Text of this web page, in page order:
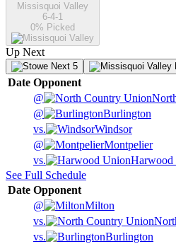
Missisquoi Valley
6-4-1
0% Picked
Up Next
Next 5
Date Opponent
@
@
Burlington
vs.
Windsor
@
Montpelier
vs.
Harwood
See Full Schedule
Date Opponent
@
Milton
vs.
vs.
Burlington